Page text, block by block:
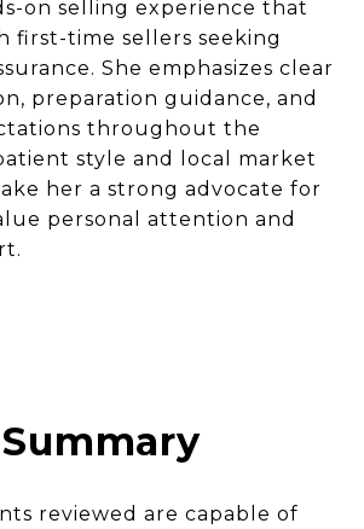
on selling experience that
first-time sellers seeking
She emphasizes clear
preparation guidance, and
throughout the
style and local market
her a strong advocate for
personal attention and
reviewed are capable of